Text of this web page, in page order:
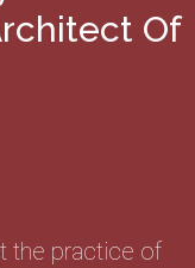
Of
the practice of